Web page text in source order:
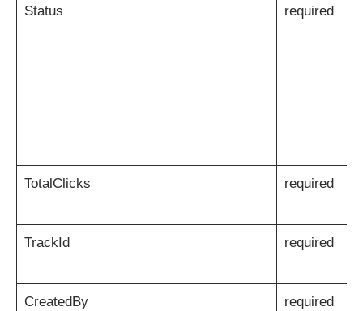
Status required
TotalClicks required
TrackId required
CreatedBy required